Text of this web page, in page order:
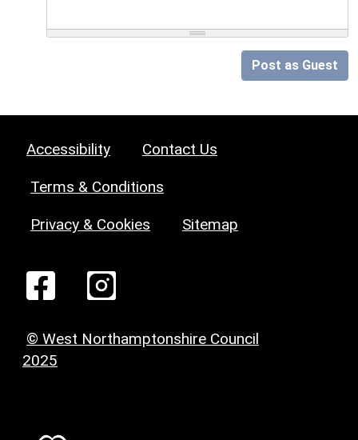
Post as Guest
Accessibility Contact Us
Terms & Conditions
Privacy & Cookies Sitemap
© West Northamptonshire Council
2025